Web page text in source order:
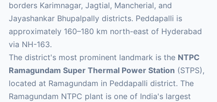
borders Karimnagar, Jagtial, Mancherial, and
Jayashankar Bhupalpally districts. Peddapalli is
approximately 160–180 km north-east of Hyderabad
via NH-163.
The district's most prominent landmark is the NTPC
Ramagundam Super Thermal Power Station (STPS),
located at Ramagundam in Peddapalli district. The
Ramagundam NTPC plant is one of India's largest